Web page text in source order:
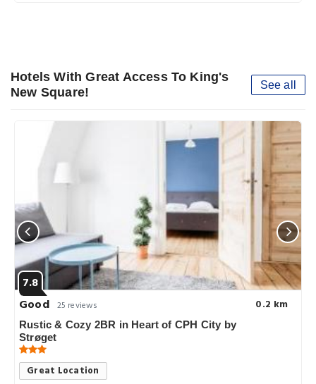
Hotels With Great Access To King's
New Square!
See all
7.8
Good 25 reviews 0.2 km
Rustic & Cozy 2BR in Heart of CPH City by
Strøget
Great Location